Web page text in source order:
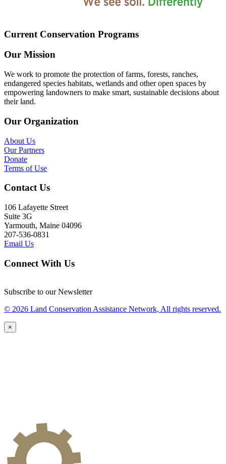
Current Conservation Programs
Our Mission
We work to promote the protection of farms, forests, ranches,
endangered species habitats, wetlands and other open spaces by
empowering landowners to make smart, sustainable decisions about
their land.
Our Organization
About Us
Our Partners
Donate
Terms of Use
Contact Us
106 Lafayette Street
Suite 3G
Yarmouth, Maine 04096
207-536-0831
Email Us
Connect With Us
Subscribe to our Newsletter
© 2026 Land Conservation Assistance Network, All rights reserved.
×